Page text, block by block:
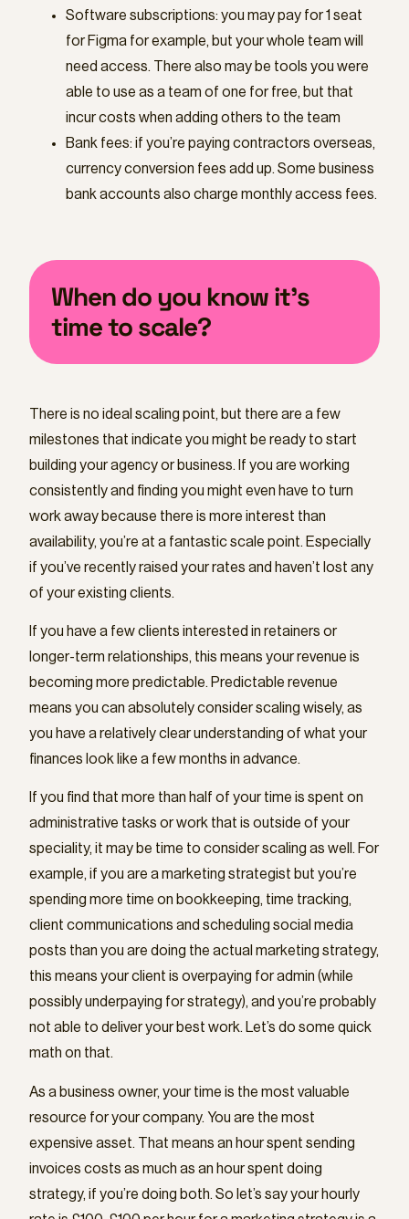
Software subscriptions: you may pay for 1 seat
for Figma for example, but your whole team will
need access. There also may be tools you were
able to use as a team of one for free, but that
incur costs when adding others to the team
Bank fees: if you’re paying contractors overseas,
currency conversion fees add up. Some business
bank accounts also charge monthly access fees.
When do you know it’s
time to scale?
There is no ideal scaling point, but there are a few
milestones that indicate you might be ready to start
building your agency or business. If you are working
consistently and finding you might even have to turn
work away because there is more interest than
availability, you’re at a fantastic scale point. Especially
if you’ve recently raised your rates and haven’t lost any
of your existing clients.
If you have a few clients interested in retainers or
longer-term relationships, this means your revenue is
becoming more predictable. Predictable revenue
means you can absolutely consider scaling wisely, as
you have a relatively clear understanding of what your
finances look like a few months in advance.
If you find that more than half of your time is spent on
administrative tasks or work that is outside of your
speciality, it may be time to consider scaling as well. For
example, if you are a marketing strategist but you’re
spending more time on bookkeeping, time tracking,
client communications and scheduling social media
posts than you are doing the actual marketing strategy,
this means your client is overpaying for admin (while
possibly underpaying for strategy), and you’re probably
not able to deliver your best work. Let’s do some quick
math on that.
As a business owner, your time is the most valuable
resource for your company. You are the most
expensive asset. That means an hour spent sending
invoices costs as much as an hour spent doing
strategy, if you’re doing both. So let’s say your hourly